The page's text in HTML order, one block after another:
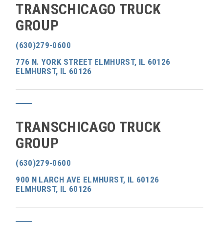
TRANSCHICAGO TRUCK
GROUP
(630)279-0600
776 N. YORK STREET ELMHURST, IL 60126
ELMHURST, IL 60126
TRANSCHICAGO TRUCK
GROUP
(630)279-0600
900 N LARCH AVE ELMHURST, IL 60126
ELMHURST, IL 60126